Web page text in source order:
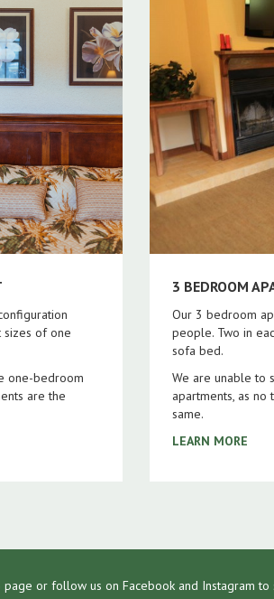
sizes of one
one-bedroom
are the
3 BEDROOM
Our 3 bedroom
people. Two in
sofa bed.
We are unable to
apartments, as
same.
LEARN MORE
page or follow us on Facebook and Instagram to